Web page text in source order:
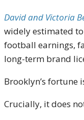
David and Victoria
widely estimated
football earnings,
long-term brand
Brooklyn’s fortune
Crucially, it does